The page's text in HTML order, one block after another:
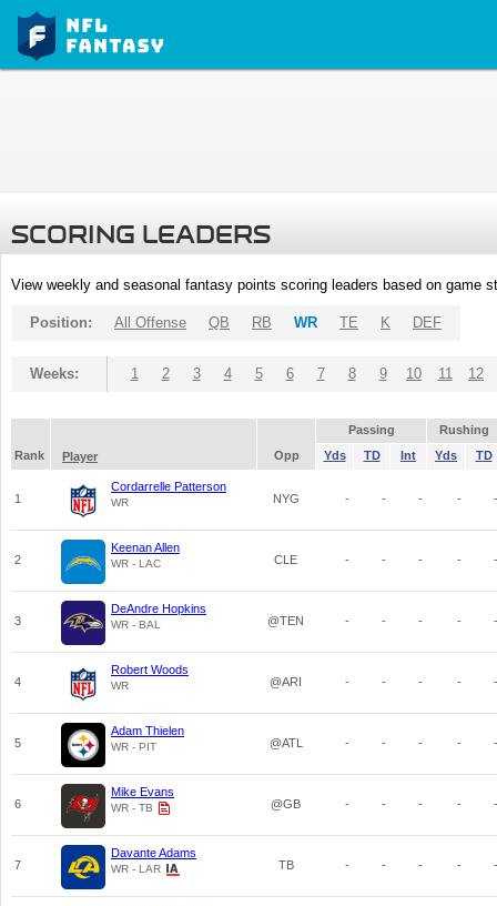
SCORING LEADERS
View weekly and seasonal fantasy points scoring leaders based on game
Position: All Offense QB RB WR TE K DEF
Weeks: 1 2 3 4 5 6 7 8 9 10 11 12
Passing
Rushing
Rank
Player Opp Yds TD Int Yds TD
1
Cordarrelle Patterson
WR NYG - - - - -
2
Keenan Allen
WR - LAC CLE - - - - -
3
DeAndre Hopkins
WR - BAL @TEN - - - - -
4
Robert Woods
WR @ARI - - - - -
5
Adam Thielen
WR - PIT @ATL - - - - -
6
Mike Evans
WR - TB @GB - - - - -
7
Davante Adams
WR - LAR TB - - - - -